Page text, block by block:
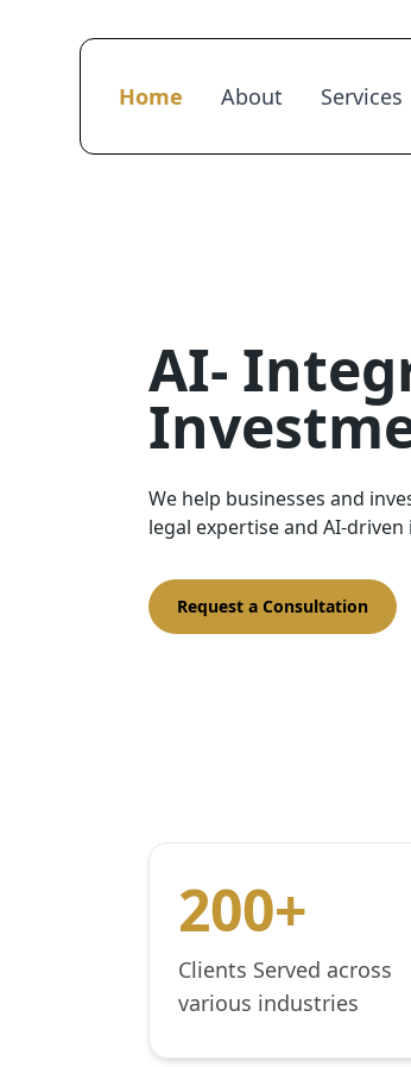
Home About Services
AI-
We help businesses and
legal expertise and AI-driven
Request a Consultation
200+
Clients Served across
various industries